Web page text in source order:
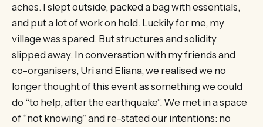
aches. I slept outside, packed a bag with essentials,
and put a lot of work on hold. Luckily for me, my
village was spared. But structures and solidity
slipped away. In conversation with my friends and
co-organisers, Uri and Eliana, we realised we no
longer thought of this event as something we could
do “to help, after the earthquake”. We met in a space
of “not knowing” and re-stated our intentions: no